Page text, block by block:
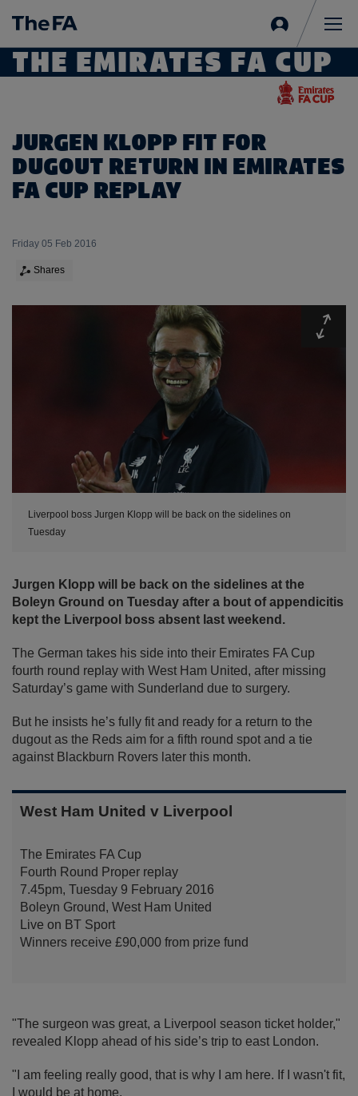
in
THE EMIRATES FA CUP
JURGEN KLOPP FIT FOR
DUGOUT RETURN IN EMIRATES
FA CUP REPLAY
Friday 05 Feb 2016
Shares
Liverpool boss Jurgen Klopp will be back on the sidelines on
Tuesday
Jurgen Klopp will be back on the sidelines at the
Boleyn Ground on Tuesday after a bout of appendicitis
kept the Liverpool boss absent last weekend.
The German takes his side into their Emirates FA Cup
fourth round replay with West Ham United, after missing
Saturday’s game with Sunderland due to surgery.
But he insists he’s fully fit and ready for a return to the
dugout as the Reds aim for a fifth round spot and a tie
against Blackburn Rovers later this month.
West Ham United v Liverpool
The Emirates FA Cup
Fourth Round Proper replay
7.45pm, Tuesday 9 February 2016
Boleyn Ground, West Ham United
Live on BT Sport
Winners receive £90,000 from prize fund
"The surgeon was great, a Liverpool season ticket holder,"
revealed Klopp ahead of his side’s trip to east London.
"I am feeling really good, that is why I am here. If I wasn't fit,
I would be at home.